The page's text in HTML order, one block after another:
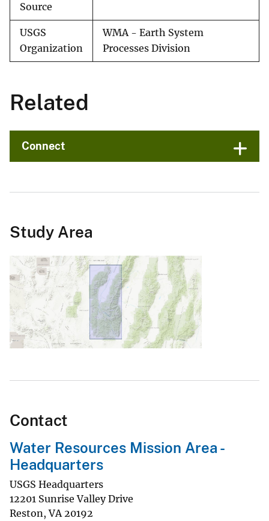
Source
USGS
Organization
WMA - Earth System
Processes Division
Related
Connect
Study Area
Contact
Water Resources Mission Area -
Headquarters
USGS Headquarters
12201 Sunrise Valley Drive
Reston,VA 20192